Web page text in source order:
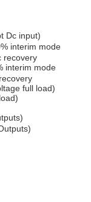
Dc input)
interim mode
recovery
interim mode
full load)